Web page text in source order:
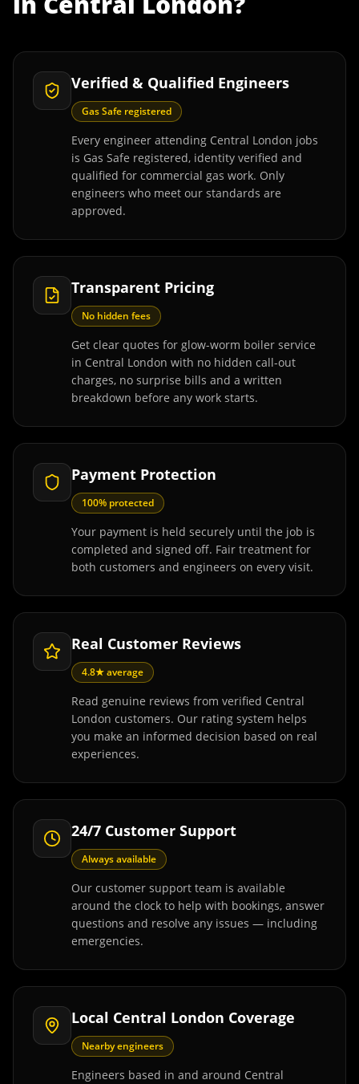
Verified & Qualified Engineers
Gas Safe registered
Every engineer attending Central London jobs
is Gas Safe registered, identity verified and
qualified for commercial gas work. Only
engineers who meet our standards are
approved.
Transparent Pricing
No hidden fees
Get clear quotes for glow-worm boiler service
in Central London with no hidden call-out
charges, no surprise bills and a written
breakdown before any work starts.
Payment Protection
100% protected
Your payment is held securely until the job is
completed and signed off. Fair treatment for
both customers and engineers on every visit.
Real Customer Reviews
4.8★ average
Read genuine reviews from verified Central
London customers. Our rating system helps
you make an informed decision based on real
experiences.
24/7 Customer Support
Always available
Our customer support team is available
around the clock to help with bookings, answer
questions and resolve any issues — including
emergencies.
Local Central London Coverage
Nearby engineers
Engineers based in and around Central